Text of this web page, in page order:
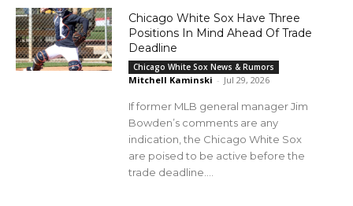
Chicago White Sox Have Three
Positions In Mind Ahead Of Trade
Deadline
Chicago White Sox News & Rumors
Mitchell Kaminski - Jul 29, 2026
If former MLB general manager Jim
Bowden’s comments are any
indication, the Chicago White Sox
are poised to be active before the
trade deadline....